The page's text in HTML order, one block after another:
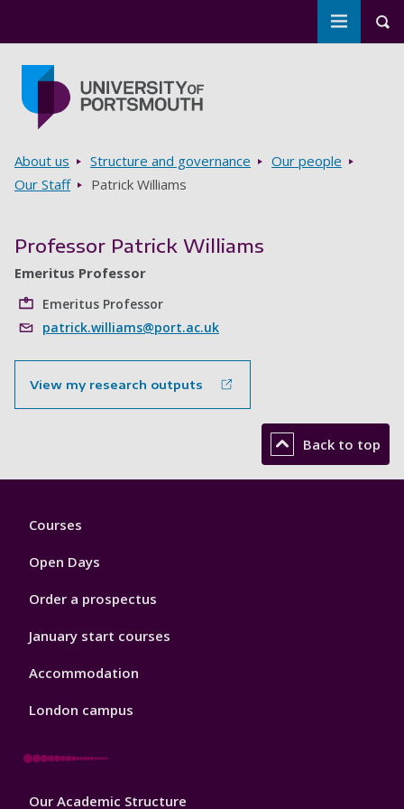
Toggle
Breadcrumbs
About us Structure and governance
Our people
Our Staff
Patrick Williams
Professor Patrick Williams
Emeritus Professor
Emeritus Professor
patrick.williams@port.ac.uk
View my research outputs
Back to top
Footer
Courses
Open Days
Order a prospectus
January start courses
Accommodation
London campus
Footer
Our Academic Structure